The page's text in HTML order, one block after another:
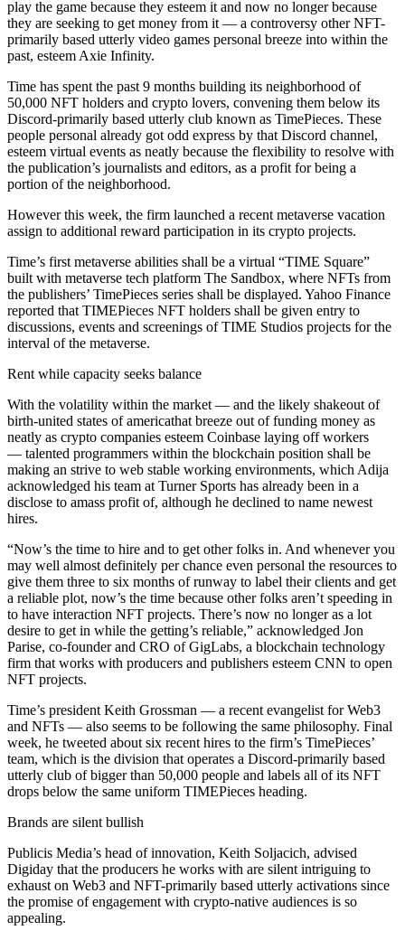
play the game because they esteem it and now no longer because
they are seeking to get money from it — a controversy other NFT-
primarily based utterly video games personal breeze into within the
past, esteem Axie Infinity.
Time has spent the past 9 months building its neighborhood of
50,000 NFT holders and crypto lovers, convening them below its
Discord-primarily based utterly club known as TimePieces. These
people personal already got odd express by that Discord channel,
esteem virtual events as neatly because the flexibility to resolve with
the publication’s journalists and editors, as a profit for being a
portion of the neighborhood.
However this week, the firm launched a recent metaverse vacation
assign to additional reward participation in its crypto projects.
Time’s first metaverse abilities shall be a virtual “TIME Square”
built with metaverse tech platform The Sandbox, where NFTs from
the publishers’ TimePieces series shall be displayed. Yahoo Finance
reported that TIMEPieces NFT holders shall be given entry to
discussions, events and screenings of TIME Studios projects for the
interval of the metaverse.
Rent while capacity seeks balance
With the volatility within the market — and the likely shakeout of
birth-united states of americathat breeze out of funding money as
neatly as crypto companies esteem Coinbase laying off workers
— talented programmers within the blockchain position shall be
making an strive to web stable working environments, which Adija
acknowledged his team at Turner Sports has already been in a
disclose to amass profit of, although he declined to name newest
hires.
“Now’s the time to hire and to get other folks in. And whenever you
may well almost definitely per chance even personal the resources to
give them three to six months of runway to label their clients and get
a reliable plot, now’s the time because other folks aren’t speeding in
to have interaction NFT projects. There’s now no longer as a lot
desire to get in while the getting’s reliable,” acknowledged Jon
Parise, co-founder and CRO of GigLabs, a blockchain technology
firm that works with producers and publishers esteem CNN to open
NFT projects.
Time’s president Keith Grossman — a recent evangelist for Web3
and NFTs — also seems to be following the same philosophy. Final
week, he tweeted about six recent hires to the firm’s TimePieces’
team, which is the division that operates a Discord-primarily based
utterly club of bigger than 50,000 people and labels all of its NFT
drops below the same uniform TIMEPieces heading.
Brands are silent bullish
Publicis Media’s head of innovation, Keith Soljacich, advised
Digiday that the producers he works with are silent intriguing to
exhaust on Web3 and NFT-primarily based utterly activations since
the promise of engagement with crypto-native audiences is so
appealing.